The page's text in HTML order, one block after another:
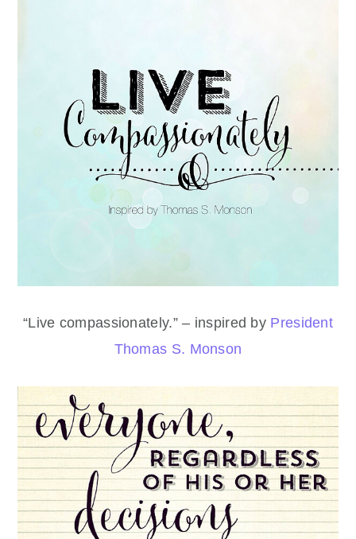
“Live compassionately.” – inspired by President
Thomas S. Monson